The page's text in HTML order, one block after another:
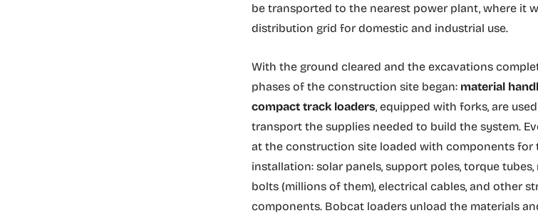
be transported to the nearest power plant, where it
distribution grid for domestic and industrial use.
With the ground cleared and the excavations
phases of the construction site began: material
compact track loaders, equipped with forks, are
transport the supplies needed to build the system.
at the construction site loaded with components
installation: solar panels, support poles, torque tubes,
bolts (millions of them), electrical cables, and other
components. Bobcat loaders unload the materials